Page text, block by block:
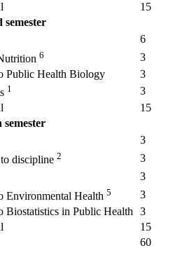
15
semester
6
6
3
Public Health Biology
3
1
3
15
semester
3
discipline 2
3
3
Environmental Health 5
3
Biostatistics in Public Health 3
15
60